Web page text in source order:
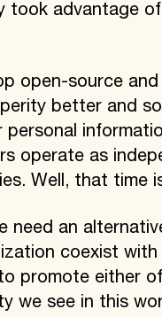
took advantage
open-source
better and
operate as
Well, that time
need an
coexist
promote either
we see in this